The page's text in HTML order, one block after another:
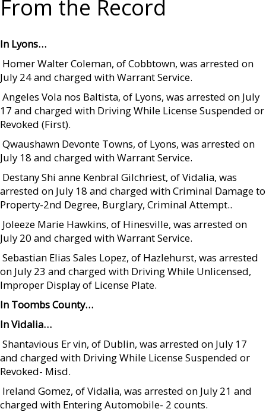
From the Record
In Lyons…
 Homer Walter Coleman, of Cobbtown, was arrested on
July 24 and charged with Warrant Service.
 Angeles Vola nos Baltista, of Lyons, was arrested on July
17 and charged with Driving While License Suspended or
Revoked (First).
 Qwaushawn Devonte Towns, of Lyons, was arrested on
July 18 and charged with Warrant Service.
 Destany Shi anne Kenbral Gilchriest, of Vidalia, was
arrested on July 18 and charged with Criminal Damage to
Property-2nd Degree, Burglary, Criminal Attempt..
 Joleeze Marie Hawkins, of Hinesville, was arrested on
July 20 and charged with Warrant Service.
 Sebastian Elias Sales Lopez, of Hazlehurst, was arrested
on July 23 and charged with Driving While Unlicensed,
Improper Display of License Plate.
In Toombs County…
In Vidalia…
 Shantavious Er vin, of Dublin, was arrested on July 17
and charged with Driving While License Suspended or
Revoked- Misd.
 Ireland Gomez, of Vidalia, was arrested on July 21 and
charged with Entering Automobile- 2 counts.